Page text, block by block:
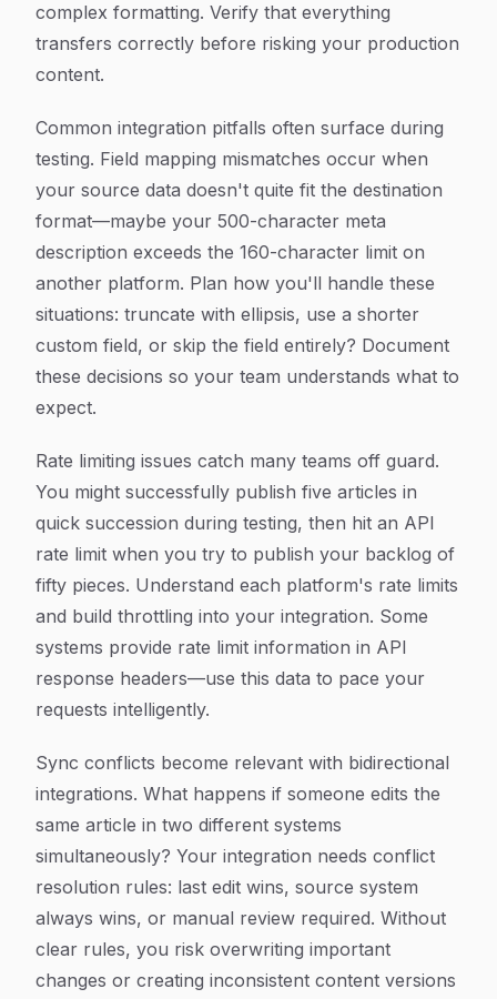
complex formatting. Verify that everything
transfers correctly before risking your production
content.
Common integration pitfalls often surface during
testing. Field mapping mismatches occur when
your source data doesn't quite fit the destination
format—maybe your 500-character meta
description exceeds the 160-character limit on
another platform. Plan how you'll handle these
situations: truncate with ellipsis, use a shorter
custom field, or skip the field entirely? Document
these decisions so your team understands what to
expect.
Rate limiting issues catch many teams off guard.
You might successfully publish five articles in
quick succession during testing, then hit an API
rate limit when you try to publish your backlog of
fifty pieces. Understand each platform's rate limits
and build throttling into your integration. Some
systems provide rate limit information in API
response headers—use this data to pace your
requests intelligently.
Sync conflicts become relevant with bidirectional
integrations. What happens if someone edits the
same article in two different systems
simultaneously? Your integration needs conflict
resolution rules: last edit wins, source system
always wins, or manual review required. Without
clear rules, you risk overwriting important
changes or creating inconsistent content versions